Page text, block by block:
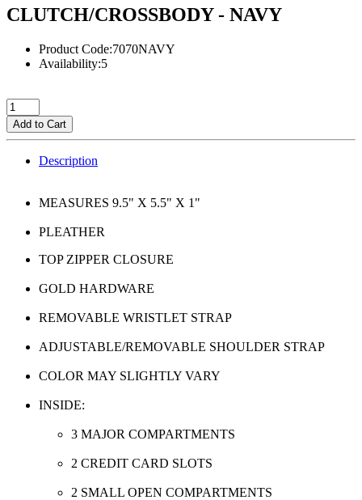
CLUTCH/CROSSBODY - NAVY
Product Code:7070NAVY
Availability:5
Add to Cart
Description
MEASURES 9.5" X 5.5" X 1"
PLEATHER
TOP ZIPPER CLOSURE
GOLD HARDWARE
REMOVABLE WRISTLET STRAP
ADJUSTABLE/REMOVABLE SHOULDER STRAP
COLOR MAY SLIGHTLY VARY
INSIDE:
3 MAJOR COMPARTMENTS
2 CREDIT CARD SLOTS
2 SMALL OPEN COMPARTMENTS